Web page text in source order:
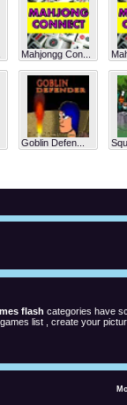
Mahjongg Con...
Goblin Defen...
flash categories have
list , create your